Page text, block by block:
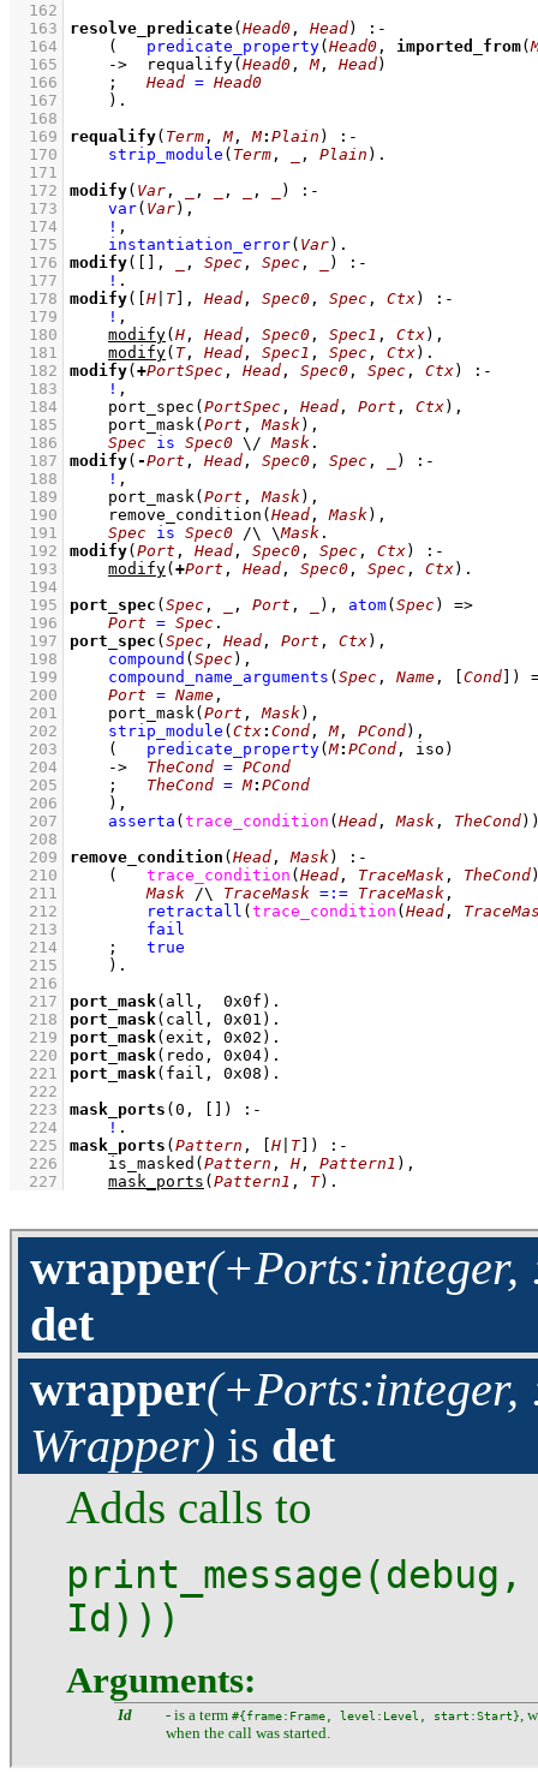
  162
  163
resolve_predicate( Head0 , Head)
:-
  164
( predicate_property( Head0 , imported_from(
  165
-> requalify( Head0 , M, Head)
  166
; Head = Head0
  167
    )
  168
  169
requalify( Term , M, M: Plain )
:-
  170
strip_module ( Term , , Plain )
  171
  172
modify( Var , , , , )
:-
  173
var( Var) ,
  174
! ,
  175
instantiation_error( Var)
  176
modify( , , Spec , Spec , )
:-
  177
!
  178
modify( H T] , Head , Spec0 , Spec , Ctx)
:-
  179
! ,
  180
modify( H , Head , Spec0 , Spec1 , Ctx) ,
  181
modify( T, Head , Spec1 , Spec , Ctx)
  182
modify( +PortSpec , Head , Spec0 , Spec , Ctx)
:-
  183
! ,
  184
port_spec ( PortSpec , Head , Port , Ctx) ,
  185
port_mask ( Port , Mask) ,
  186
Spec is Spec0 \/ Mask
  187
modify( -Port , Head , Spec0 , Spec , )
:-
  188
! ,
  189
port_mask ( Port , Mask) ,
  190
remove_condition ( Head , Mask) ,
  191
Spec is Spec0 /\ \Mask
  192
modify( Port , Head , Spec0 , Spec , Ctx)
:-
  193
modify( +Port , Head , Spec0 , Spec , Ctx)
  194
  195
port_spec ( Spec , , Port , ) , atom( Spec)
=>
  196
Port = Spec
  197
port_spec ( Spec , Head , Port , Ctx)
  198
compound ( Spec) ,
  199
compound_name_arguments ( Spec , Name , Cond )
  200
Port = Name ,
  201
port_mask ( Port , Mask) ,
  202
strip_module ( Ctx: Cond , M, PCond) ,
  203
( predicate_property( M: PCond , iso)
  204
-> TheCond = PCond
  205
; TheCond = M: PCond
  206
    )
,
  207
asserta ( trace_condition ( Head , Mask , TheCond)
  208
  209
remove_condition ( Head , Mask)
:-
  210
( trace_condition ( Head , TraceMask , TheCond
  211
Mask /\ TraceMask =:= TraceMask ,
  212
retractall ( trace_condition ( Head ,
  213
fail
  214
;
true
  215
    )
  216
  217
port_mask(all, 0x0f )
  218
port_mask(call, 0x01 )
  219
port_mask(exit, 0x02 )
  220
port_mask(redo, 0x04)
  221
port_mask(fail, 0x08 )
  222
  223
mask_ports ( 0 , )
:-
  224
!
  225
mask_ports ( Pattern , H T] )
:-
  226
is_masked ( Pattern , H , Pattern1 ) ,
  227
mask_ports ( Pattern1 , T) .
wrapper(+Ports:integer,
det
wrapper(+Ports:integer,
Wrapper) is det
Adds calls to
Id)))
Arguments:
Id - is a term #{frame:Frame, level:Level, start:Start} ,
when the call was started.